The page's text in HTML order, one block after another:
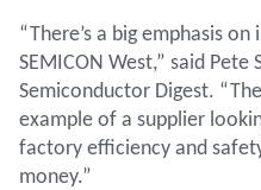
“There’s a big emphasis
SEMICON West,” said
Semiconductor Digest.
example of a supplier
factory efficiency and
money.”